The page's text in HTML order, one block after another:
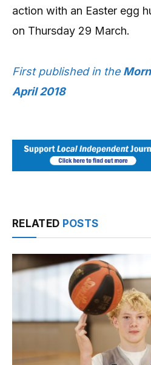
action with an Easter egg
on Thursday 29 March.
First published in the
April 2018
RELATED POSTS